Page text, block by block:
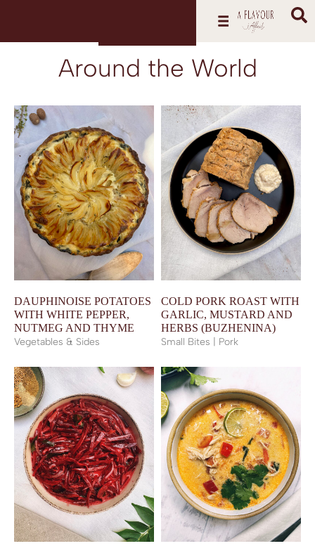
Around the World
DAUPHINOISE POTATOES
WITH WHITE PEPPER,
NUTMEG AND THYME
Vegetables & Sides
COLD PORK ROAST WITH
GARLIC, MUSTARD AND
HERBS (BUZHENINA)
Small Bites | Pork